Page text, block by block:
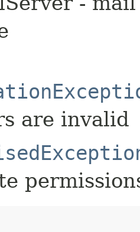
are invalid